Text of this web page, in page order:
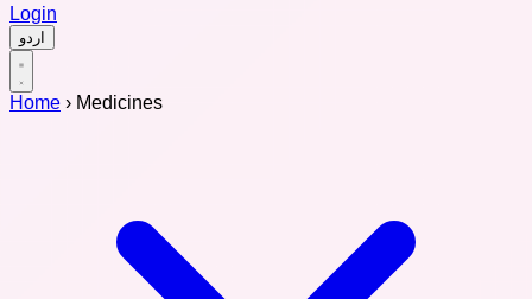
Login
اردو
Home › Medicines